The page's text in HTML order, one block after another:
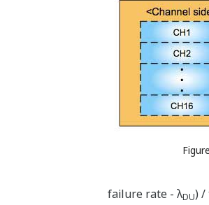
failure rate - λDU) /